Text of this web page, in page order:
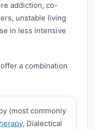
addiction, co-
unstable living
in less intensive
a combination
(most commonly
, Dialectical